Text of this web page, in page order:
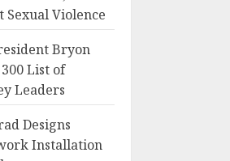
Sexual Violence
Bryon
List of
Leaders
Designs
Installation